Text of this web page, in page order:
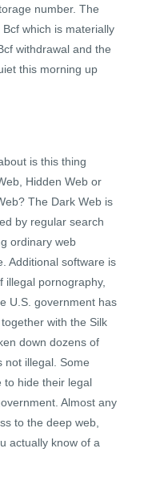
number. The
which is materially
withdrawal and the
this morning up
is this thing
Hidden Web or
The Dark Web is
by regular search
ordinary web
Additional software is
illegal pornography,
U.S. government has
with the Silk
down dozens of
not illegal. Some
to hide their legal
Almost any
to the deep web,
actually know of a